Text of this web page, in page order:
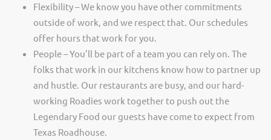
Flexibility – We know you have other commitments
outside of work, and we respect that. Our schedules
offer hours that work for you.
People – You’ll be part of a team you can rely on. The
folks that work in our kitchens know how to partner up
and hustle. Our restaurants are busy, and our hard-
working Roadies work together to push out the
Legendary Food our guests have come to expect from
Texas Roadhouse.